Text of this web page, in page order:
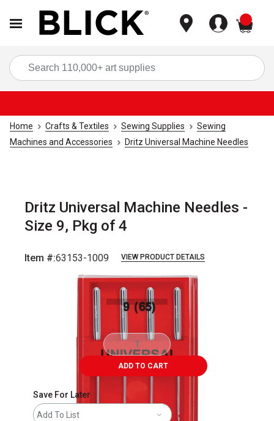
Home Crafts & Textiles Sewing Supplies
Sewing
Machines and Accessories
Dritz Universal Machine Needles
Dritz Universal Machine Needles -
Size 9, Pkg of 4
Item #:63153-1009 VIEW PRODUCT DETAILS
ADD TO CART
Save For Later
Add To List